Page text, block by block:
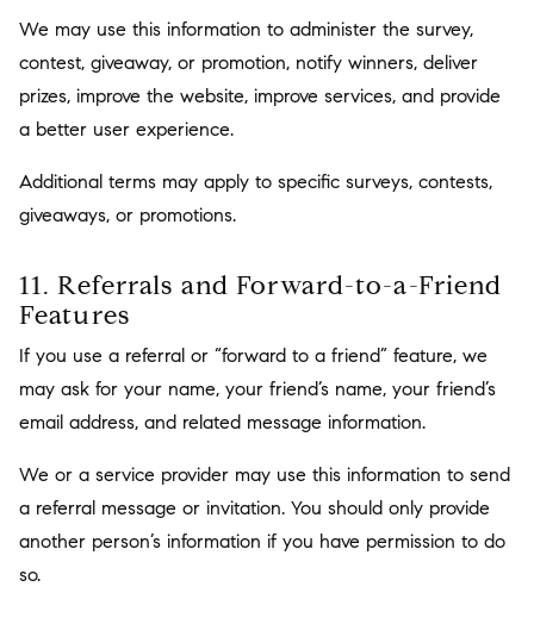
We may use this information to administer the survey,
contest, giveaway, or promotion, notify winners, deliver
prizes, improve the website, improve services, and provide
a better user experience.
Additional terms may apply to specific surveys, contests,
giveaways, or promotions.
11. Referrals and Forward-to-a-Friend
Features
If you use a referral or “forward to a friend” feature, we
may ask for your name, your friend’s name, your friend’s
email address, and related message information.
We or a service provider may use this information to send
a referral message or invitation. You should only provide
another person’s information if you have permission to do
so.